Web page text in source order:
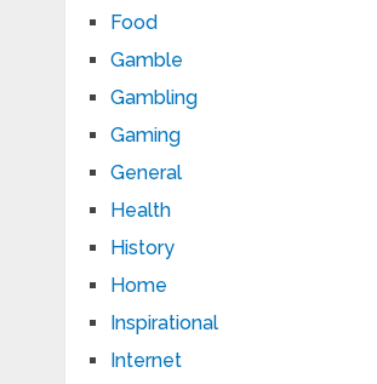
Food
Gamble
Gambling
Gaming
General
Health
History
Home
Inspirational
Internet